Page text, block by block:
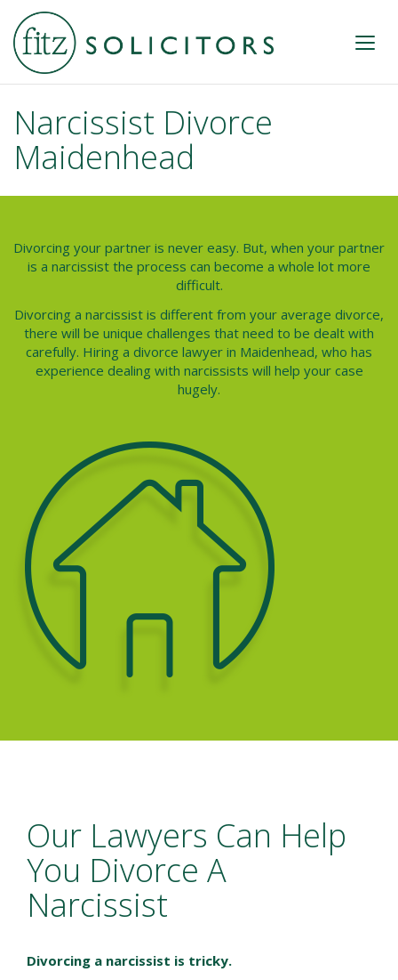
Narcissist Divorce
Maidenhead
Divorcing your partner is never easy. But, when your partner
is a narcissist the process can become a whole lot more
difficult.
Divorcing a narcissist is different from your average divorce,
there will be unique challenges that need to be dealt with
carefully. Hiring a divorce lawyer in Maidenhead, who has
experience dealing with narcissists will help your case
hugely.
Our Lawyers Can Help
You Divorce A
Narcissist
Divorcing a narcissist is tricky.